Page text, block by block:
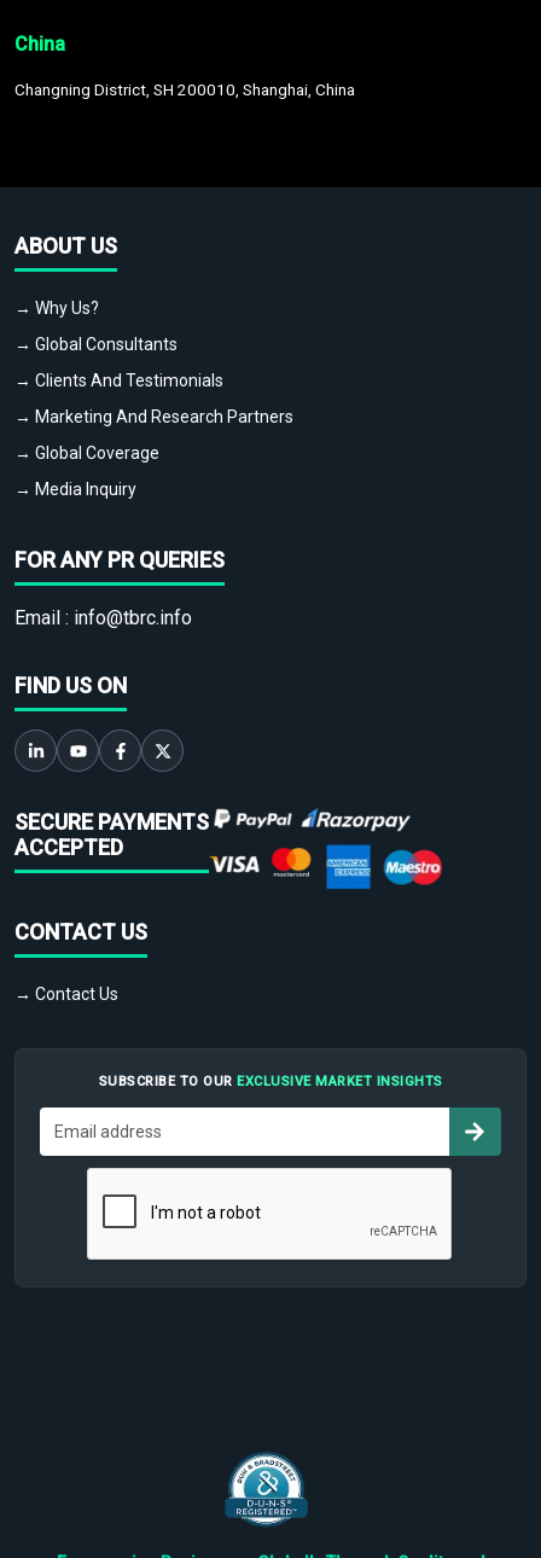
China
Changning District, SH 200010, Shanghai, China
ABOUT US
→ Why Us?
→ Global Consultants
→ Clients And Testimonials
→ Marketing And Research Partners
→ Global Coverage
→ Media Inquiry
FOR ANY PR QUERIES
Email : info@tbrc.info
FIND US ON
SECURE PAYMENTS
ACCEPTED
CONTACT US
→ Contact Us
SUBSCRIBE TO OUR EXCLUSIVE MARKET INSIGHTS